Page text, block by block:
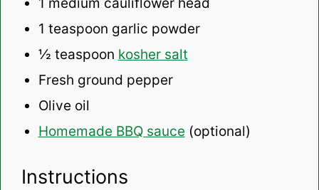
1 medium cauliflower head
1 teaspoon garlic powder
½ teaspoon kosher salt
Fresh ground pepper
Olive oil
Homemade BBQ sauce (optional)
Instructions